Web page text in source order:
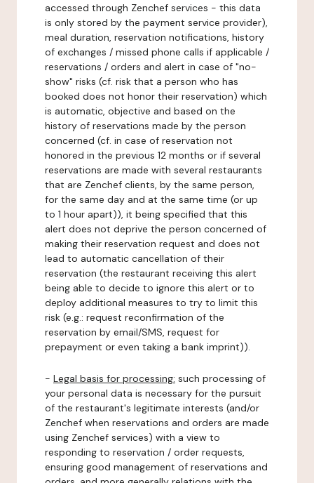
accessed through Zenchef services - this data
is only stored by the payment service provider),
meal duration, reservation notifications, history
of exchanges / missed phone calls if applicable /
reservations / orders and alert in case of "no-
show" risks (cf. risk that a person who has
booked does not honor their reservation) which
is automatic, objective and based on the
history of reservations made by the person
concerned (cf. in case of reservation not
honored in the previous 12 months or if several
reservations are made with several restaurants
that are Zenchef clients, by the same person,
for the same day and at the same time (or up
to 1 hour apart)), it being specified that this
alert does not deprive the person concerned of
making their reservation request and does not
lead to automatic cancellation of their
reservation (the restaurant receiving this alert
being able to decide to ignore this alert or to
deploy additional measures to try to limit this
risk (e.g.: request reconfirmation of the
reservation by email/SMS, request for
prepayment or even taking a bank imprint)).
- Legal basis for processing: such processing of
your personal data is necessary for the pursuit
of the restaurant's legitimate interests (and/or
Zenchef when reservations and orders are made
using Zenchef services) with a view to
responding to reservation / order requests,
ensuring good management of reservations and